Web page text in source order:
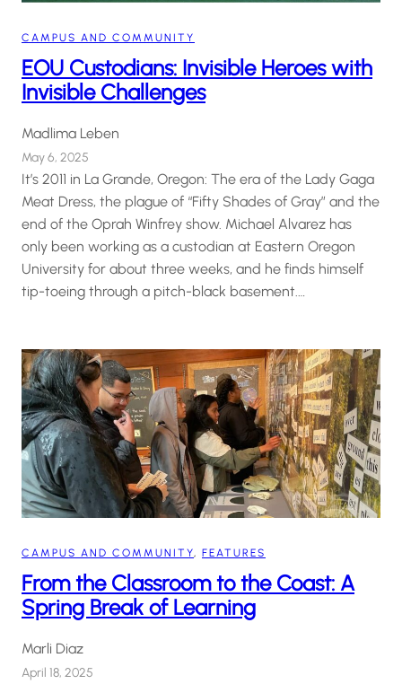
CAMPUS AND COMMUNITY
EOU Custodians: Invisible Heroes with
Invisible Challenges
Madlima Leben
May 6, 2025
It’s 2011 in La Grande, Oregon: The era of the Lady Gaga
Meat Dress, the plague of “Fifty Shades of Gray” and the
end of the Oprah Winfrey show. Michael Alvarez has
only been working as a custodian at Eastern Oregon
University for about three weeks, and he finds himself
tip-toeing through a pitch-black basement.…
CAMPUS AND COMMUNITY, FEATURES
From the Classroom to the Coast: A
Spring Break of Learning
Marli Diaz
April 18, 2025